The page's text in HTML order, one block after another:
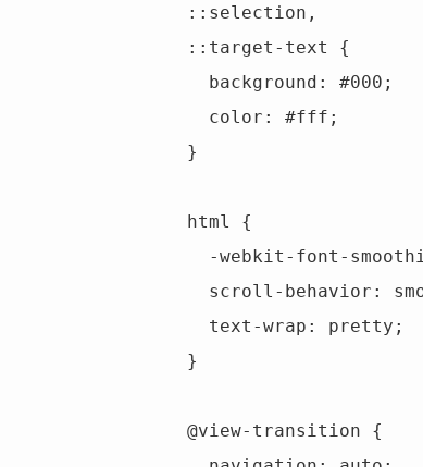
::selection,
::target-text {
}
html {
}
@view-transition {